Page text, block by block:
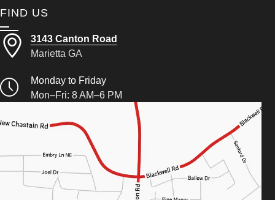
FIND US
3143 Canton Road
Marietta GA
Monday to Friday
Mon–Fri: 8 AM–6 PM